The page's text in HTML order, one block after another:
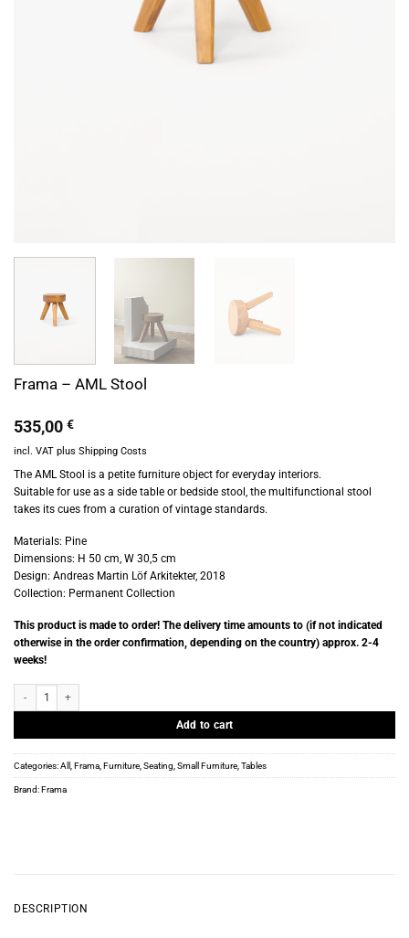
Frama – AML Stool
535,00 €
incl. VAT plus Shipping Costs
The AML Stool is a petite furniture object for everyday interiors.
Suitable for use as a side table or bedside stool, the multifunctional stool
takes its cues from a curation of vintage standards.
Materials: Pine
Dimensions: H 50 cm, W 30,5 cm
Design: Andreas Martin Löf Arkitekter, 2018
Collection: Permanent Collection
This product is made to order! The delivery time amounts to (if not indicated
otherwise in the order confirmation, depending on the country) approx. 2-4
weeks!
Add to cart
Categories:All Frama Furniture Seating Small Furniture Tables
Brand:Frama
DESCRIPTION